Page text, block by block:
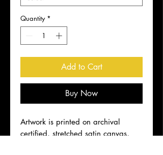
Quantity *
Add to Cart
Buy Now
Artwork is printed on archival
certified, stretched satin canvas,